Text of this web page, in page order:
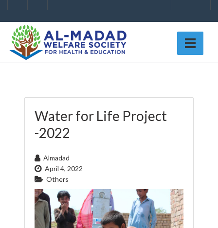
Water for Life Project
-2022
Almadad
April 4, 2022
Others